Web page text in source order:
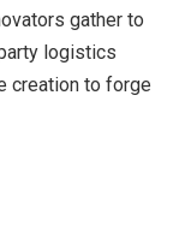
gather to
logistics
creation to forge